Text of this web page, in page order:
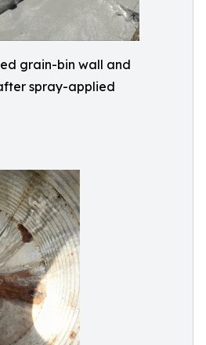
grain-bin wall and
spray-applied